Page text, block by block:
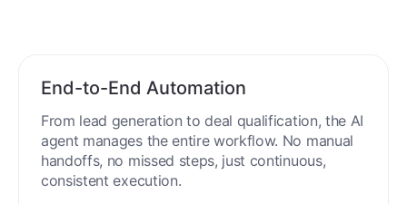
End-to-End Automation
From lead generation to deal qualification, the AI
agent manages the entire workflow. No manual
handoffs, no missed steps, just continuous,
consistent execution.